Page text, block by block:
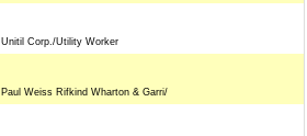
Unitil Corp./Utility Worker
Paul Weiss Rifkind Wharton & Garri/